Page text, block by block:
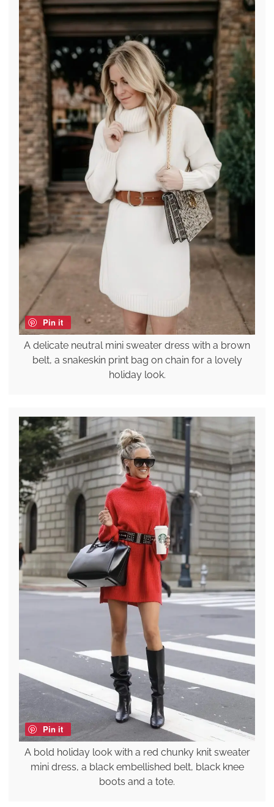
Pin it
A delicate neutral mini sweater dress with a brown
belt, a snakeskin print bag on chain for a lovely
holiday look.
Pin it
A bold holiday look with a red chunky knit sweater
mini dress, a black embellished belt, black knee
boots and a tote.